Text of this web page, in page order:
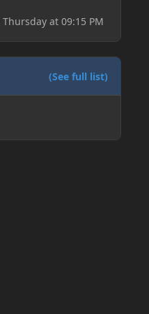
Thursday at 09:15 PM
(See full list)